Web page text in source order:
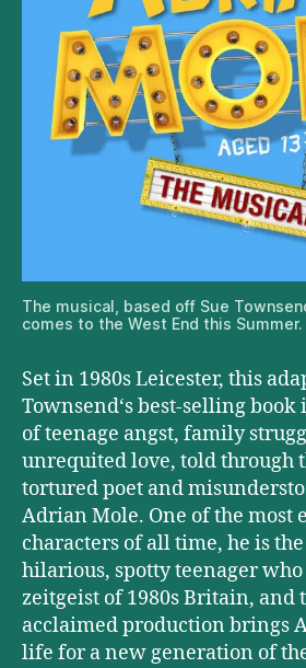
The musical, based off Sue
comes to the West End this Summer.
Set in 1980s Leicester, this
Townsend‘s best-selling book
of teenage angst, family
unrequited love, told through
tortured poet and
Adrian Mole. One of the most
characters of all time, he is
hilarious, spotty teenager
zeitgeist of 1980s Britain,
acclaimed production brings
life for a new generation of